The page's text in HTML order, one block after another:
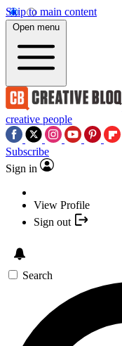
Skip to main content
Open menu
creative people
Subscribe
Sign in
View Profile
Sign out
Search